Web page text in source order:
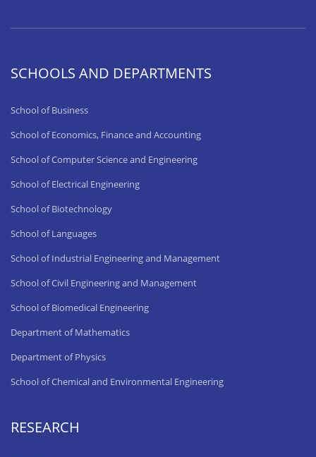
SCHOOLS AND DEPARTMENTS
School of Business
School of Economics, Finance and Accounting
School of Computer Science and Engineering
School of Electrical Engineering
School of Biotechnology
School of Languages
School of Industrial Engineering and Management
School of Civil Engineering and Management
School of Biomedical Engineering
Department of Mathematics
Department of Physics
School of Chemical and Environmental Engineering
RESEARCH